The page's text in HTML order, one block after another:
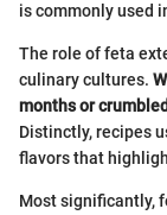
is commonly used
The role of feta
culinary cultures.
months or
Distinctly, recipes
flavors that
Most significantly,